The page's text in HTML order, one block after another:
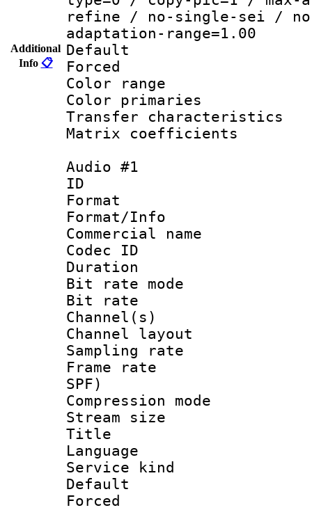
Additional
Info 📋
refine / no-single-sei /
adaptation-range=1.00
Default
Color
Color
Transfer
Matrix
Audio #1
ID
Format
Format/Info :
Commercial
Codec ID
Duration :
Bit rate
Bit rate :
Channel(s)
Channel
Sampling
Frame rate :
SPF)
Compression
Stream size :
Title :
Language
Service kind :
Default